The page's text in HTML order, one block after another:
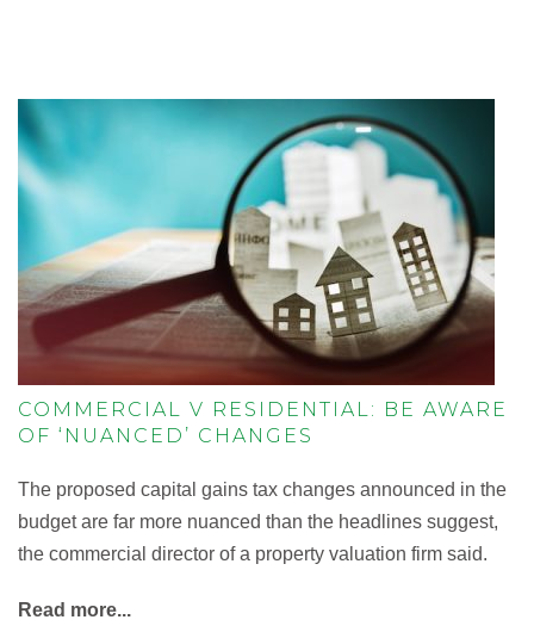
COMMERCIAL V RESIDENTIAL: BE AWARE
OF ‘NUANCED’ CHANGES
The proposed capital gains tax changes announced in the
budget are far more nuanced than the headlines suggest,
the commercial director of a property valuation firm said.
Read more...